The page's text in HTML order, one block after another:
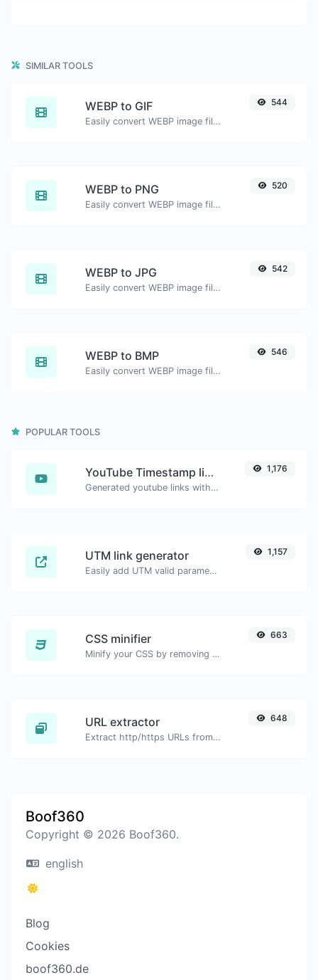
SIMILAR TOOLS
WEBP to GIF
Easily convert WEBP image files to GIF.
544
WEBP to PNG
Easily convert WEBP image files to PNG.
520
WEBP to JPG
Easily convert WEBP image files to JPG.
542
WEBP to BMP
Easily convert WEBP image files to BMP.
546
POPULAR TOOLS
YouTube Timestamp link generator
Generated youtube links with exact start timestamp, helpful for mobile users.
1,176
UTM link generator
Easily add UTM valid parameters and generate a UTM trackable link.
1,157
CSS minifier
Minify your CSS by removing all the unnecessary characters.
663
URL extractor
Extract http/https URLs from any kind of text content.
648
Boof360
Copyright © 2026 Boof360.
english
Blog
Cookies
boof360.de